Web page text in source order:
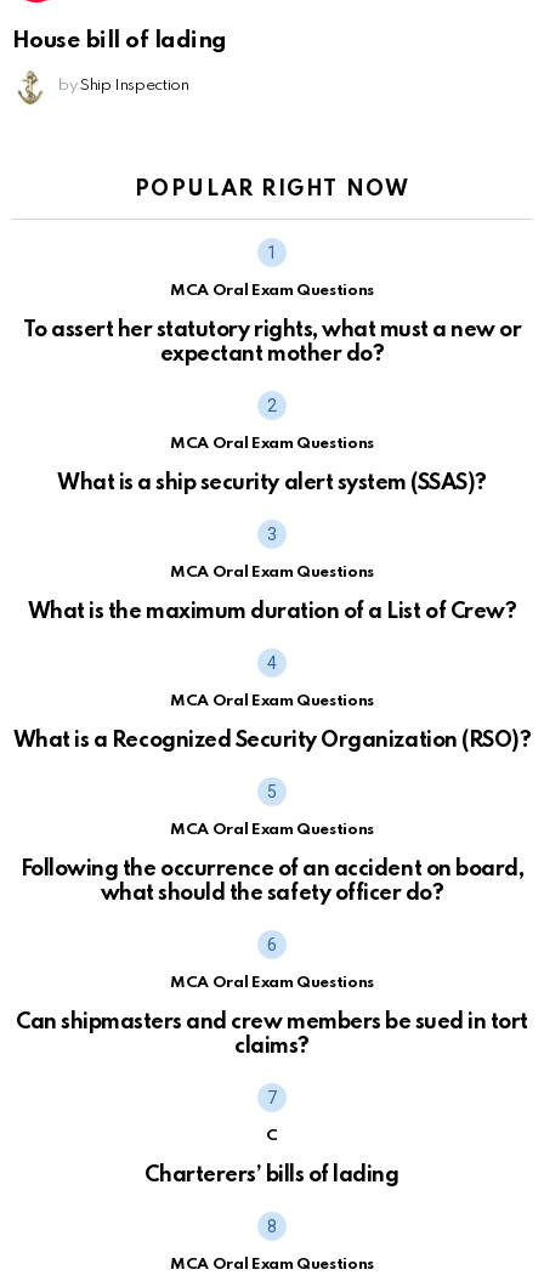
House bill of lading
by Ship Inspection
POPULAR RIGHT NOW
MCA Oral Exam Questions
To assert her statutory rights, what must a new or
expectant mother do?
MCA Oral Exam Questions
What is a ship security alert system (SSAS)?
MCA Oral Exam Questions
What is the maximum duration of a List of Crew?
MCA Oral Exam Questions
What is a Recognized Security Organization (RSO)?
MCA Oral Exam Questions
Following the occurrence of an accident on board,
what should the safety officer do?
MCA Oral Exam Questions
Can shipmasters and crew members be sued in tort
claims?
C
Charterers’ bills of lading
MCA Oral Exam Questions